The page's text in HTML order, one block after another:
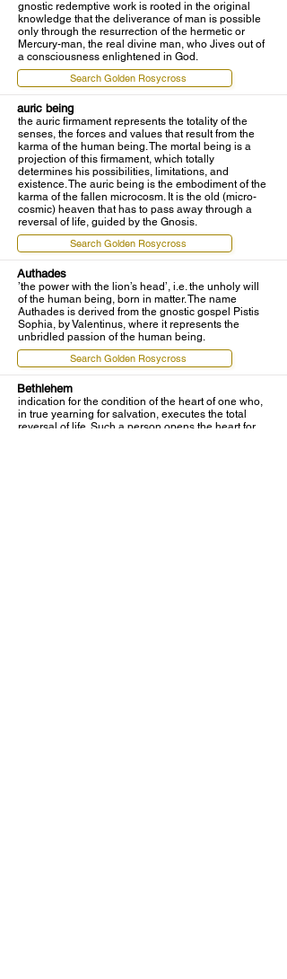
gnostic redemptive work is rooted in the original
knowledge that the deliverance of man is possible
only through the resurrection of the hermetic or
Mercury-man, the real divine man, who Jives out of
a consciousness enlightened in God.
Search Golden Rosycross
auric being
the auric firmament represents the totality of the
senses, the forces and values that result from the
karma of the human being. The mortal being is a
projection of this firmament, which totally
determines his possibilities, limitations, and
existence. The auric being is the embodiment of the
karma of the fallen microcosm. It is the old (micro-
cosmic) heaven that has to pass away through a
reversal of life, guided by the Gnosis.
Search Golden Rosycross
Authades
’the power with the lion’s head’, i.e. the unholy will
of the human being, born in matter. The name
Authades is derived from the gnostic gospel Pistis
Sophia, by Valentinus, where it represents the
unbridled passion of the human being.
Search Golden Rosycross
Bethlehem
indication for the condition of the heart of one who,
in true yearning for salvation, executes the total
reversal of life. Such a person opens the heart for